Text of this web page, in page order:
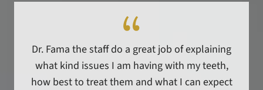
Dr. Fama the staff do a great job of explaining
what kind issues I am having with my teeth,
how best to treat them and what I can expect